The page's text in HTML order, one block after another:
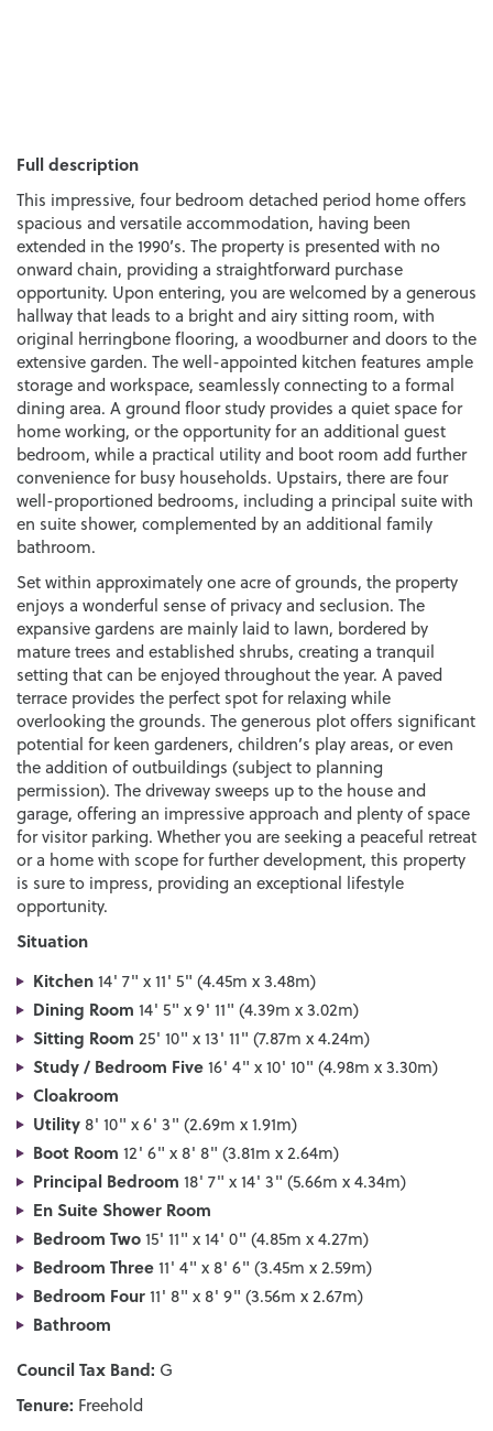
Full description
This impressive, four bedroom detached period home offers
spacious and versatile accommodation, having been
extended in the 1990’s. The property is presented with no
onward chain, providing a straightforward purchase
opportunity. Upon entering, you are welcomed by a generous
hallway that leads to a bright and airy sitting room, with
original herringbone flooring, a woodburner and doors to the
extensive garden. The well-appointed kitchen features ample
storage and workspace, seamlessly connecting to a formal
dining area. A ground floor study provides a quiet space for
home working, or the opportunity for an additional guest
bedroom, while a practical utility and boot room add further
convenience for busy households. Upstairs, there are four
well-proportioned bedrooms, including a principal suite with
en suite shower, complemented by an additional family
bathroom.
Set within approximately one acre of grounds, the property
enjoys a wonderful sense of privacy and seclusion. The
expansive gardens are mainly laid to lawn, bordered by
mature trees and established shrubs, creating a tranquil
setting that can be enjoyed throughout the year. A paved
terrace provides the perfect spot for relaxing while
overlooking the grounds. The generous plot offers significant
potential for keen gardeners, children’s play areas, or even
the addition of outbuildings (subject to planning
permission). The driveway sweeps up to the house and
garage, offering an impressive approach and plenty of space
for visitor parking. Whether you are seeking a peaceful retreat
or a home with scope for further development, this property
is sure to impress, providing an exceptional lifestyle
opportunity.
Situation
Kitchen14' 7" x 11' 5" (4.45m x 3.48m)
Dining Room 14' 5" x 9' 11" (4.39m x 3.02m)
Sitting Room 25' 10" x 13' 11" (7.87m x 4.24m)
Study / Bedroom Five16' 4" x 10' 10" (4.98m x 3.30m)
Cloakroom
Utility 8' 10" x 6' 3" (2.69m x 1.91m)
Boot Room 12' 6" x 8' 8" (3.81m x 2.64m)
Principal Bedroom 18' 7" x 14' 3" (5.66m x 4.34m)
En Suite Shower Room
Bedroom Two15' 11" x 14' 0" (4.85m x 4.27m)
Bedroom Three11' 4" x 8' 6" (3.45m x 2.59m)
Bedroom Four11' 8" x 8' 9" (3.56m x 2.67m)
Bathroom
Council Tax Band: G
Tenure: Freehold